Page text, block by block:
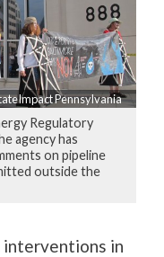
Pennsylvania
Regulatory
agency has
on pipeline
outside the
interventions in